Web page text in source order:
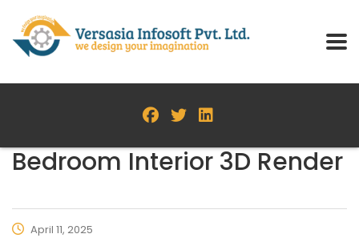
Bedroom Interior 3D Render
April 11, 2025